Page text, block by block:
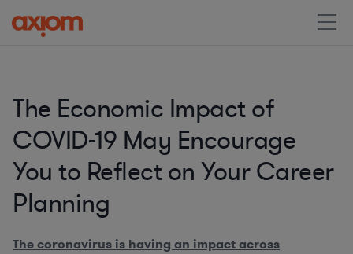
The Economic Impact of
COVID-19 May Encourage
You to Reflect on Your Career
Planning
The coronavirus is having an impact across